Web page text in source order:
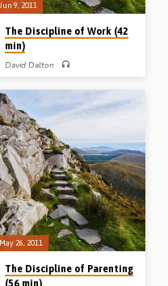
Jun 9, 2011
The Discipline of Work (42
min)
David Dalton
discipline of work. He highlights the
responsibilities of the Christian in the
workplace and in the duties of the
servant-master sphere (Message
preached 9th June 2011)
May 26, 2011
The Discipline of Parenting